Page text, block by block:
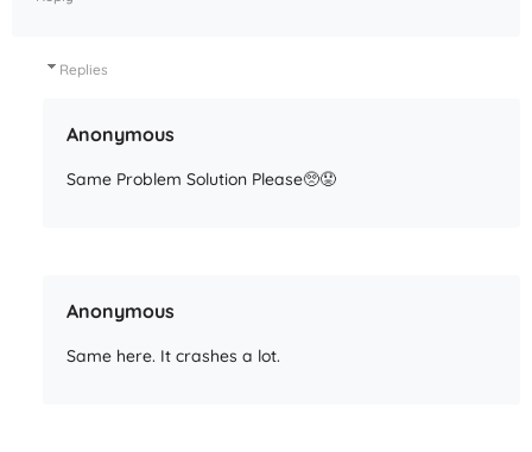
Replies
Anonymous
Same Problem Solution Please🥺😟
Anonymous
Same here. It crashes a lot.